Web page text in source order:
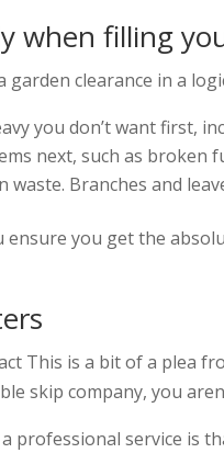
when filling
garden clearance in a
you don’t want first,
next, such as broken
waste. Branches and
ensure you get the
This is a bit of a plea
skip company, you
professional service is